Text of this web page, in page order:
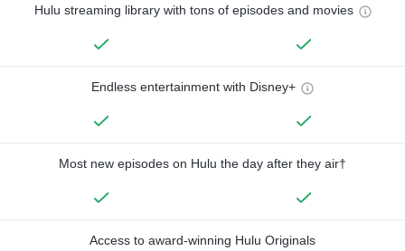
Hulu streaming library with tons of episodes and movies
Endless entertainment with Disney+
Most new episodes on Hulu the day after they air†
Access to award-winning Hulu Originals